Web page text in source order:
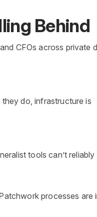
Behind
CFOs across private
do, infrastructure is
tools can’t
processes are